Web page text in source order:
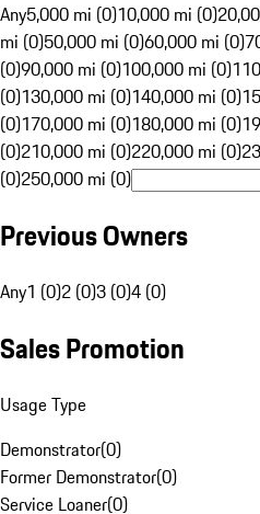
Any5,000 mi (0)10,000 mi (0)
mi (0)50,000 mi (0)60,000 mi (0)
(0)90,000 mi (0)100,000 mi (0)
(0)130,000 mi (0)140,000 mi (0)
(0)170,000 mi (0)180,000 mi (0)
(0)210,000 mi (0)220,000 mi (0)
(0)250,000 mi (0)
Previous Owners
Any1 (0)2 (0)3 (0)4 (0)
Sales Promotion
Usage Type
Demonstrator(0)
Former Demonstrator(0)
Service Loaner(0)